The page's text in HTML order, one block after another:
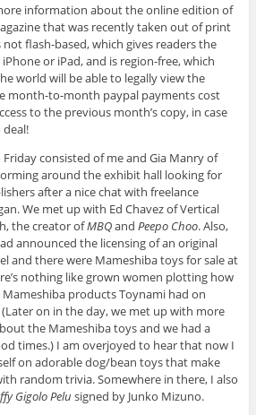
information about the online edition of
that was recently taken out of print
flash-based, which gives readers the
or iPad, and is region-free, which
world will be able to legally view the
month-to-month paypal payments cost
to the previous month’s copy, in case
consisted of me and Gia Manry of
around the exhibit hall looking for
after a nice chat with freelance
We met up with Ed Chavez of Vertical
the creator ofMBQand Peepo Choo. Also,
announced the licensing of an original
and there were Mameshiba toys for sale at
nothing like grown women plotting how
products Toynami had on
on in the day, we met up with more
the Mameshiba toys and we had a
times.) I am overjoyed to hear that now I
on adorable dog/bean toys that make
random trivia. Somewhere in there, I also
Gigolo Pelu signed by Junko Mizuno.